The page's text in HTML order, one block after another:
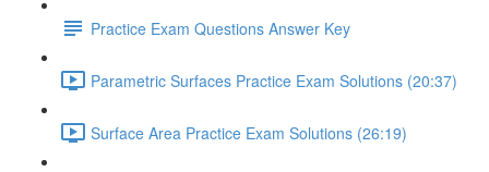
Practice Exam Questions Answer Key
Parametric Surfaces Practice Exam Solutions (20:37)
Surface Area Practice Exam Solutions (26:19)